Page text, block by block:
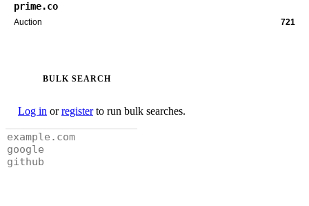
prime.co
Auction 721
BULK SEARCH
Log in orregisterto run bulk searches.